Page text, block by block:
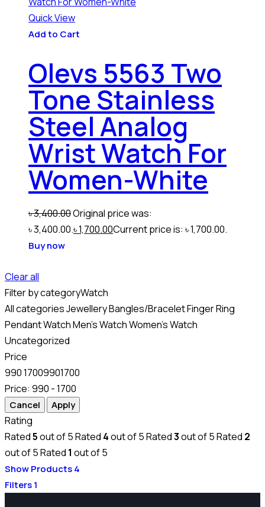
Quick View
Add to Cart
Olevs 5563 Two
Tone Stainless
Steel Analog
Wrist Watch For
Women-White
৳3,400.00Original price was:
৳ 3,400.00.৳1,700.00Current price is: ৳ 1,700.00.
Buy now
Clear all
Filter by categoryWatch
All categoriesJewelleryBangles/BraceletFinger Ring
PendantWatchMen's WatchWomen's Watch
Uncategorized
Price
99017009901700
Price: 990 - 1700
Rating
Rated5out of 5Rated 4out of 5Rated3out of 5Rated 2
out of 5Rated 1 out of 5
Show Products4
Filters1